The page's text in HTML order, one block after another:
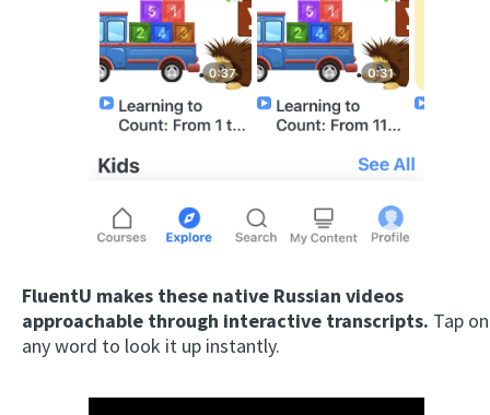
FluentU makes these native Russian videos
approachable through interactive transcripts. Tap on
any word to look it up instantly.